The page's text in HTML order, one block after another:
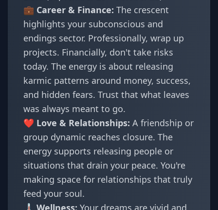
💼 Career & Finance: The crescent
highlights your subconscious and
endings sector. Professionally, wrap up
projects. Financially, don't take risks
today. The energy is about releasing
karmic patterns around money, success,
and hidden fears. Trust that what leaves
was always meant to go.
❤️ Love & Relationships: A friendship or
group dynamic reaches closure. The
energy supports releasing people or
situations that drain your peace. You're
making space for relationships that truly
feed your soul.
🌡️ Wellness: Your dreams are vivid and